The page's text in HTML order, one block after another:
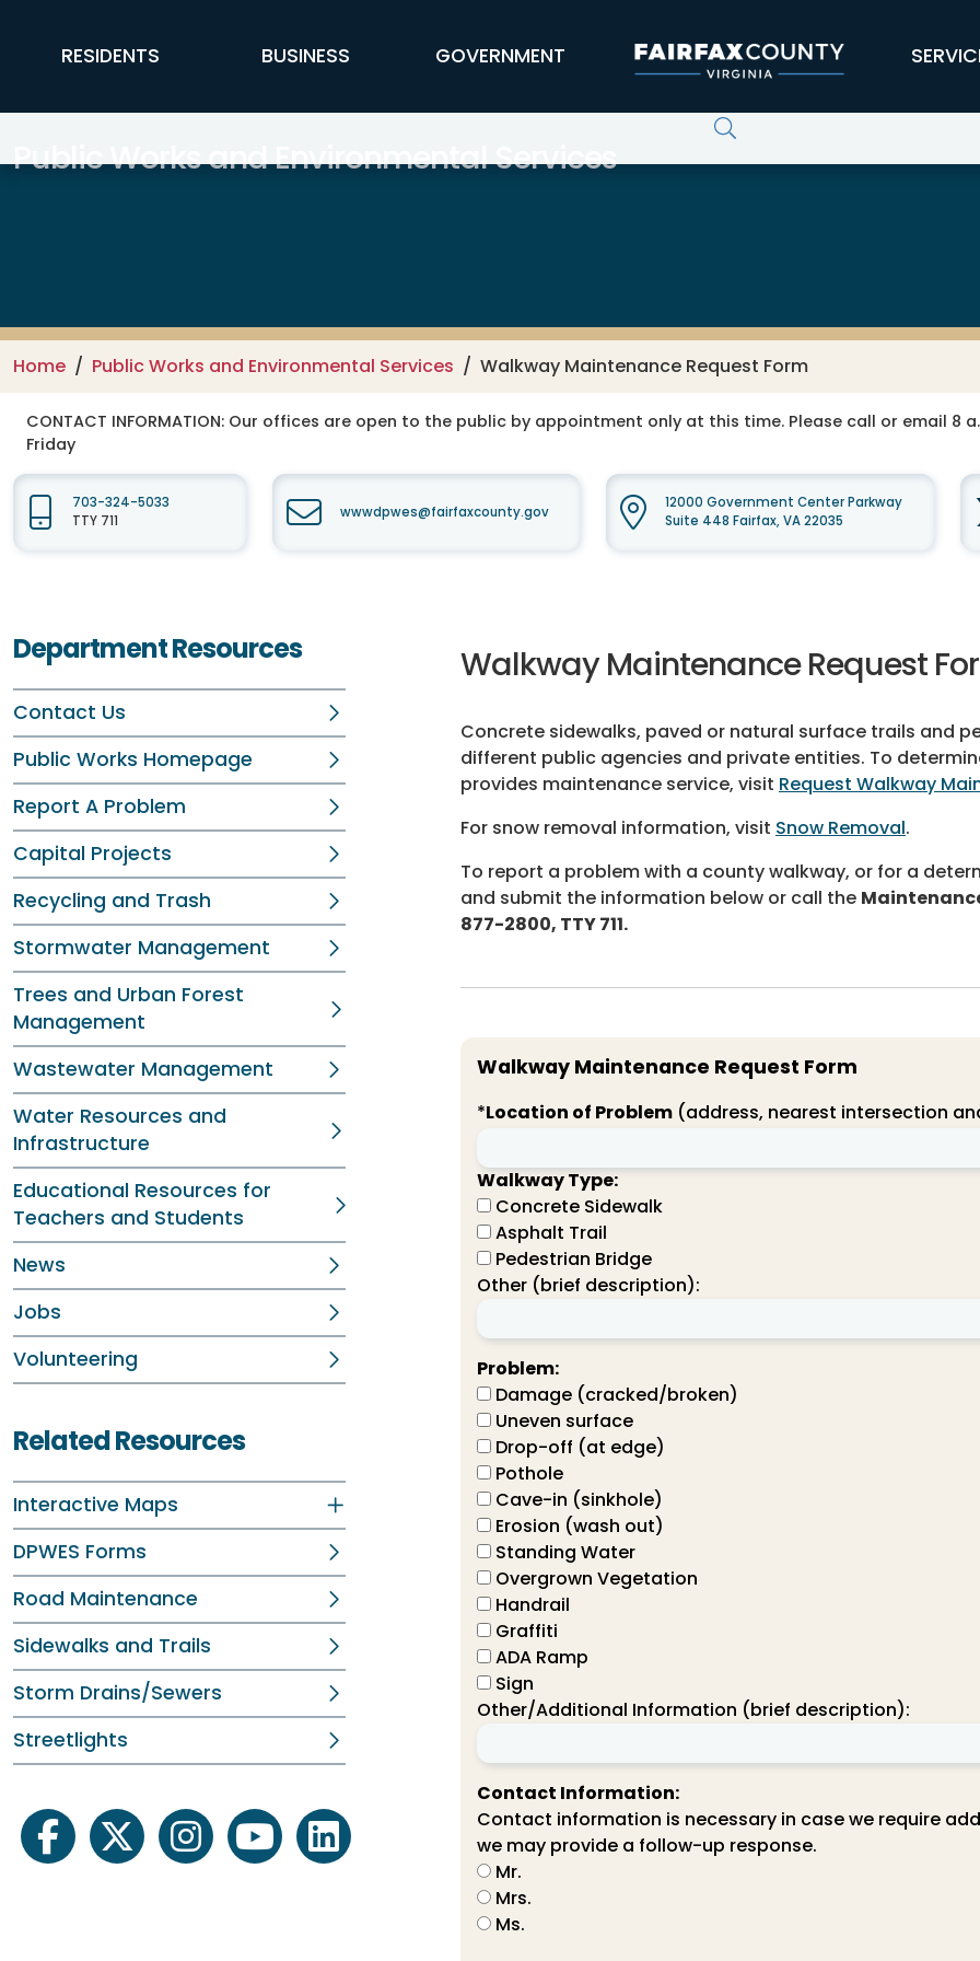
FFX Global Navigation
RESIDENTS BUSINESS GOVERNMENT
Public Works and Environmental Services
Home Public Works and Environmental Services Walkway Maintenance Request Form
CONTACT INFORMATION: Our offices are open to the public by appointment only at this time. Please call or email 8
Friday
703-324-5033
TTY 711
wwwdpwes@fairfaxcounty.gov
12000 Government Center Parkway
Suite 448 Fairfax, VA 22035
Department Resources
Contact Us
Public Works Homepage
Report A Problem
Capital Projects
Recycling and Trash
Stormwater Management
Trees and Urban Forest
Management
Wastewater Management
Water Resources and
Infrastructure
Educational Resources for
Teachers and Students
News
Jobs
Volunteering
Related Resources
Interactive Maps
DPWES Forms
Road Maintenance
Sidewalks and Trails
Storm Drains/Sewers
Streetlights
facebooktwitter instagramyoutubelinkedin
Walkway Maintenance Request
Concrete sidewalks, paved or natural surface trails and
different public agencies and private entities. To
provides maintenance service, visit Request Walkway
For snow removal information, visit Snow Removal.
To report a problem with a county walkway, or for a
and submit the information below or call the
877-2800, TTY 711.
Walkway Maintenance Request Form
*Location of Problem (address, nearest intersection
Walkway Type:
Concrete Sidewalk
Asphalt Trail
Pedestrian Bridge
Other (brief description):
Problem:
Damage (cracked/broken)
Uneven surface
Drop-off (at edge)
Pothole
Cave-in (sinkhole)
Erosion (wash out)
Standing Water
Overgrown Vegetation
Handrail
Graffiti
ADA Ramp
Sign
Other/Additional Information (brief description):
Contact Information:
Contact information is necessary in case we require
we may provide a follow-up response.
Mr.
Mrs.
Ms.